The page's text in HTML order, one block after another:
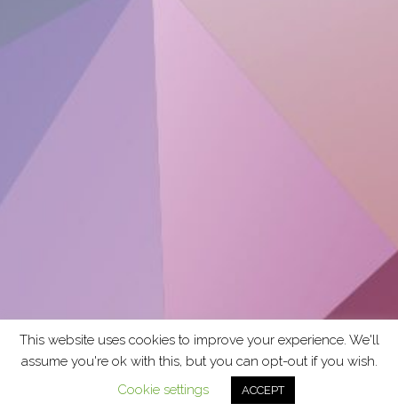
This website uses cookies to improve your experience. We'll
assume you're ok with this, but you can opt-out if you wish.
Cookie settings
ACCEPT